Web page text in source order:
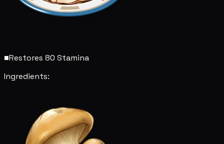
■Restores 80 Stamina
Ingredients: